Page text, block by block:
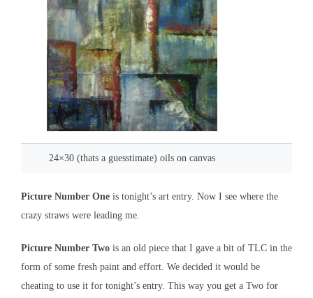
24×30 (thats a guesstimate) oils on canvas
Picture Number One is tonight’s art entry. Now I see where the
crazy straws were leading me.
Picture Number Two is an old piece that I gave a bit of TLC in the
form of some fresh paint and effort. We decided it would be
cheating to use it for tonight’s entry. This way you get a Two for